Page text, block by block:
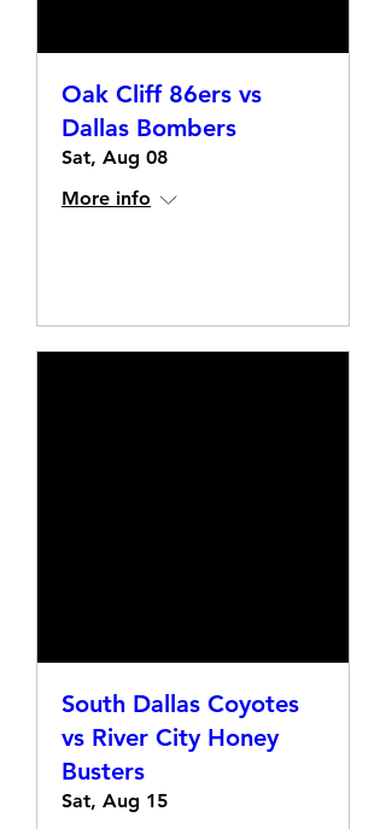
Oak Cliff 86ers vs
Dallas Bombers
Sat, Aug 08
More info
South Dallas Coyotes
vs River City Honey
Busters
Sat, Aug 15